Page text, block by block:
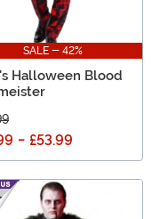
SALE - 42%
Halloween Blood
- £53.99